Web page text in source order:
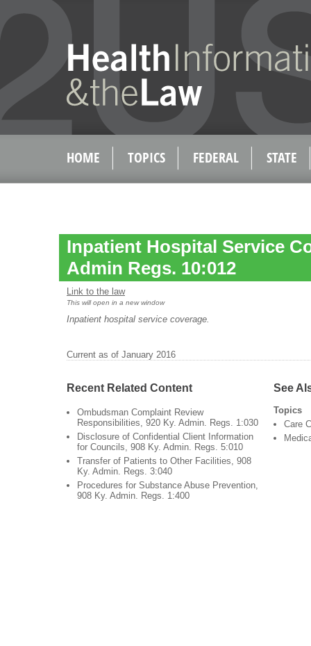
HOME TOPICS FEDERAL STATE
Inpatient Hospital Service
Admin Regs. 10:012
Link to the law
This will open in a new window
Inpatient hospital service coverage.
Current as of January 2016
Recent Related Content
Ombudsman Complaint Review
Responsibilities, 920 Ky. Admin. Regs. 1:030
Disclosure of Confidential Client Information
for Councils, 908 Ky. Admin. Regs. 5:010
Transfer of Patients to Other Facilities, 908
Ky. Admin. Regs. 3:040
Procedures for Substance Abuse Prevention,
908 Ky. Admin. Regs. 1:400
See
Topics
Care